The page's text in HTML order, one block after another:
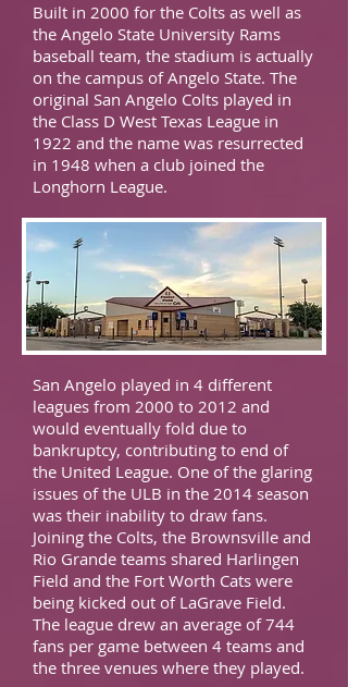
Built in 2000 for the Colts as well as
the Angelo State University Rams
baseball team, the stadium is actually
on the campus of Angelo State. The
original San Angelo Colts played in
the Class D West Texas League in
1922 and the name was resurrected
in 1948 when a club joined the
Longhorn League.
San Angelo played in 4 different
leagues from 2000 to 2012 and
would eventually fold due to
bankruptcy, contributing to end of
the United League. One of the glaring
issues of the ULB in the 2014 season
was their inability to draw fans.
Joining the Colts, the Brownsville and
Rio Grande teams shared Harlingen
Field and the Fort Worth Cats were
being kicked out of LaGrave Field.
The league drew an average of 744
fans per game between 4 teams and
the three venues where they played.